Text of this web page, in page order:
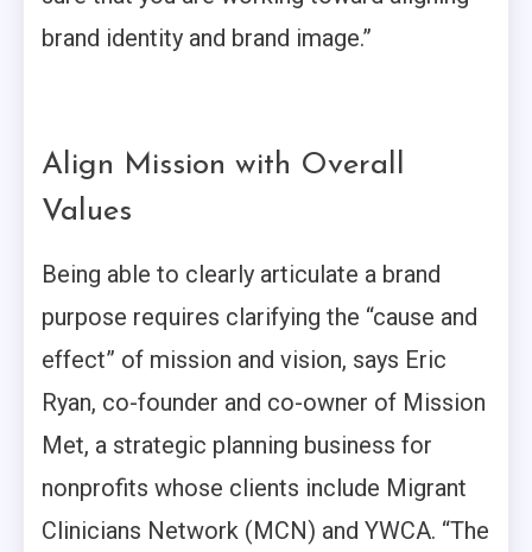
brand identity and brand image.”
Align Mission with Overall
Values
Being able to clearly articulate a brand
purpose requires clarifying the “cause and
effect” of mission and vision, says Eric
Ryan, co-founder and co-owner of Mission
Met, a strategic planning business for
nonprofits whose clients include Migrant
Clinicians Network (MCN) and YWCA. “The